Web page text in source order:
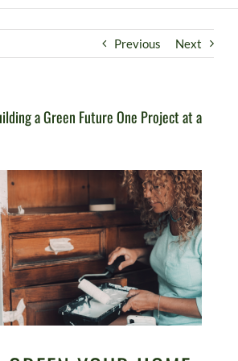
Previous Next
a Green Future One Project at a